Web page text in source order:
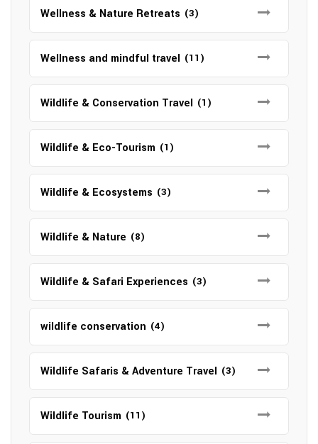
Wellness & Nature Retreats (3)
Wellness and mindful travel (11)
Wildlife & Conservation Travel (1)
Wildlife & Eco-Tourism (1)
Wildlife & Ecosystems (3)
Wildlife & Nature (8)
Wildlife & Safari Experiences (3)
wildlife conservation (4)
Wildlife Safaris & Adventure Travel (3)
Wildlife Tourism (11)